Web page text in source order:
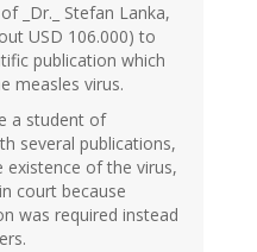
_Dr._ Stefan Lanka,
USD 106.000) to
publication which
measles virus.
a student of
several publications,
of the virus,
court because
was required instead